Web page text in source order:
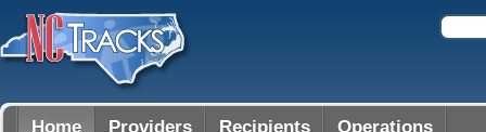
Home Providers Recipients Operations